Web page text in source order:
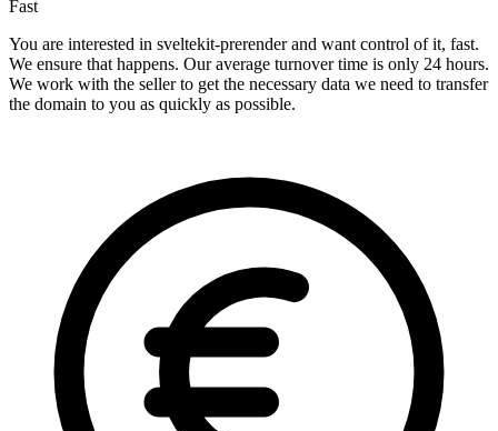
Fast
You are interested in sveltekit-prerender and want control of it, fast.
We ensure that happens. Our average turnover time is only 24 hours.
We work with the seller to get the necessary data we need to transfer
the domain to you as quickly as possible.